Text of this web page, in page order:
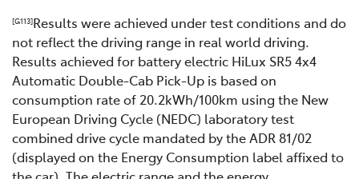
[G113]Results were achieved under test conditions and do
not reflect the driving range in real world driving.
Results achieved for battery electric HiLux SR5 4x4
Automatic Double-Cab Pick-Up is based on
consumption rate of 20.2kWh/100km using the New
European Driving Cycle (NEDC) laboratory test
combined drive cycle mandated by the ADR 81/02
(displayed on the Energy Consumption label affixed to